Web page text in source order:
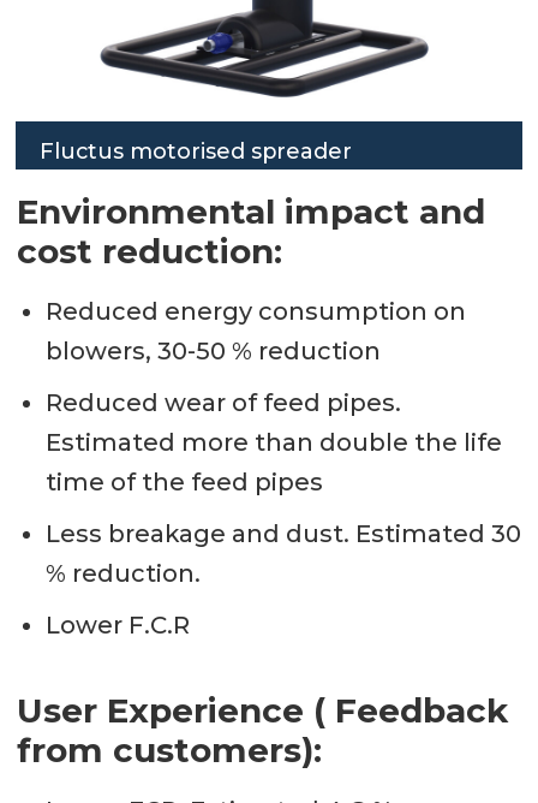
Fluctus motorised spreader
Environmental impact and
cost reduction:
Reduced energy consumption on
blowers, 30-50 % reduction
Reduced wear of feed pipes.
Estimated more than double the life
time of the feed pipes
Less breakage and dust. Estimated 30
% reduction.
Lower F.C.R
User Experience ( Feedback
from customers):